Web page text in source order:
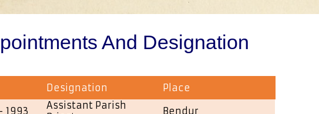
And Designation
Designation
Place
1993
Assistant Parish
Bendur